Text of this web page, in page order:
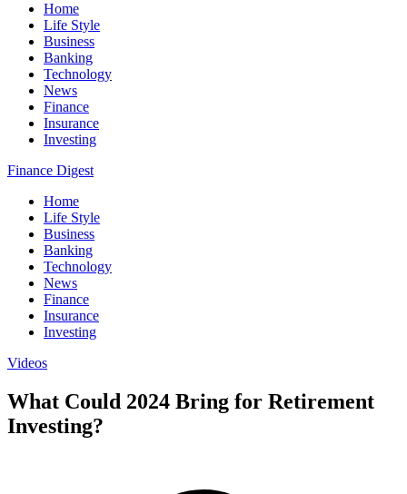
Home
Life Style
Business
Banking
Technology
News
Finance
Insurance
Investing
Finance Digest
Home
Life Style
Business
Banking
Technology
News
Finance
Insurance
Investing
Videos
What Could 2024 Bring for Retirement
Investing?